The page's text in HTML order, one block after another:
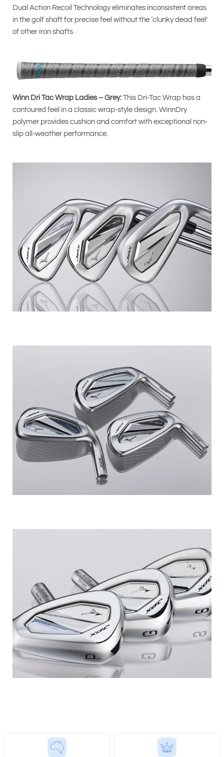
Dual Action Recoil Technology eliminates inconsistent areas
in the golf shaft for precise feel without the ‘clunky dead feel’
of other iron shafts.
Winn Dri Tac Wrap Ladies – Grey: This Dri-Tac Wrap has a
contoured feel in a classic wrap-style design. WinnDry
polymer provides cushion and comfort with exceptional non-
slip all-weather performance.